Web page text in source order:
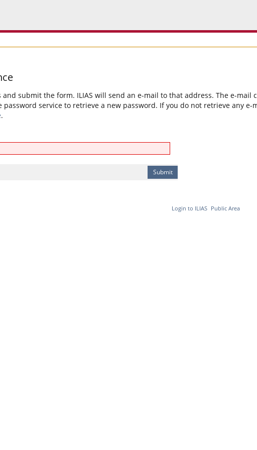
and submit the form. ILIAS will send an e-mail to that address. The e-
service to retrieve a new password. If you do not retrieve any
.
Login to ILIAS Public Area